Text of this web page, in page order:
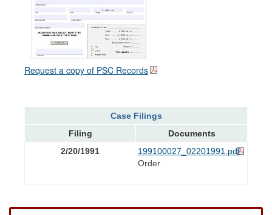
Request a copy of PSC Records
Case Filings
Filing
Documents
2/20/1991
199100027_02201991.pdf
Order